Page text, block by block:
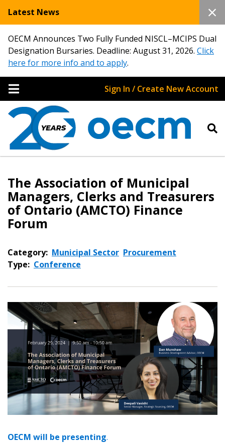
Latest News
OECM Announces Two Fully Funded NISCL–MCIPS Dual
Designation Bursaries. Deadline: August 31, 2026. Click
here for more info and to apply.
Sign In / Create New Account
The Association of Municipal
Managers, Clerks and Treasurers
of Ontario (AMCTO) Finance
Forum
Category: Municipal Sector Procurement
Type: Conference
OECM will be presenting.